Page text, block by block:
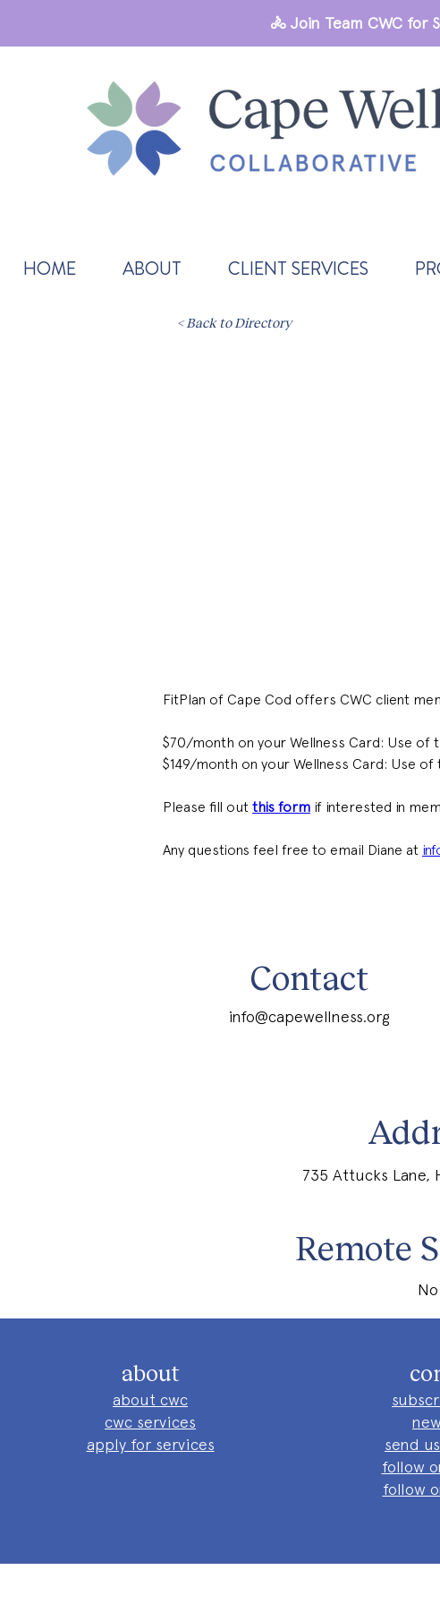
🚴 Join Team CWC for
HOME ABOUT CLIENT SERVICES
< Back to Directory
FitPlan of Cape Cod offers CWC client
$70/month on your Wellness Card: Use of
$149/month on your Wellness Card: Use
Please fill out this form if interested in
Any questions feel free to email Diane at
Contact
info@capewellness.org
735 Attucks Lane,
Remote
No
about
about cwc
cwc services
apply for services
send
follow
follow